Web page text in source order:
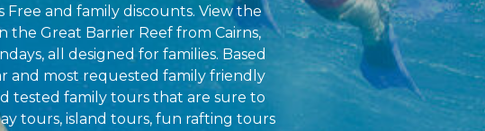
Free and family discounts. View the
the Great Barrier Reef from Cairns,
all designed for families. Based
and most requested family friendly
tested family tours that are sure to
tours, island tours, fun rafting tours